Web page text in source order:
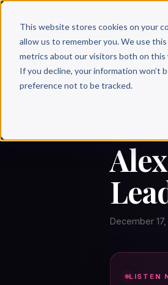
This website stores cookies on your
allow us to remember you. We use
metrics about our visitors both on this
If you decline, your information won’t
preference not to be tracked.
December
LISTEN